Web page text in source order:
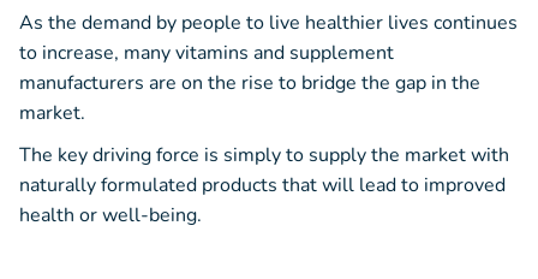
As the demand by people to live healthier lives continues
to increase, many vitamins and supplement
manufacturers are on the rise to bridge the gap in the
market.
The key driving force is simply to supply the market with
naturally formulated products that will lead to improved
health or well-being.